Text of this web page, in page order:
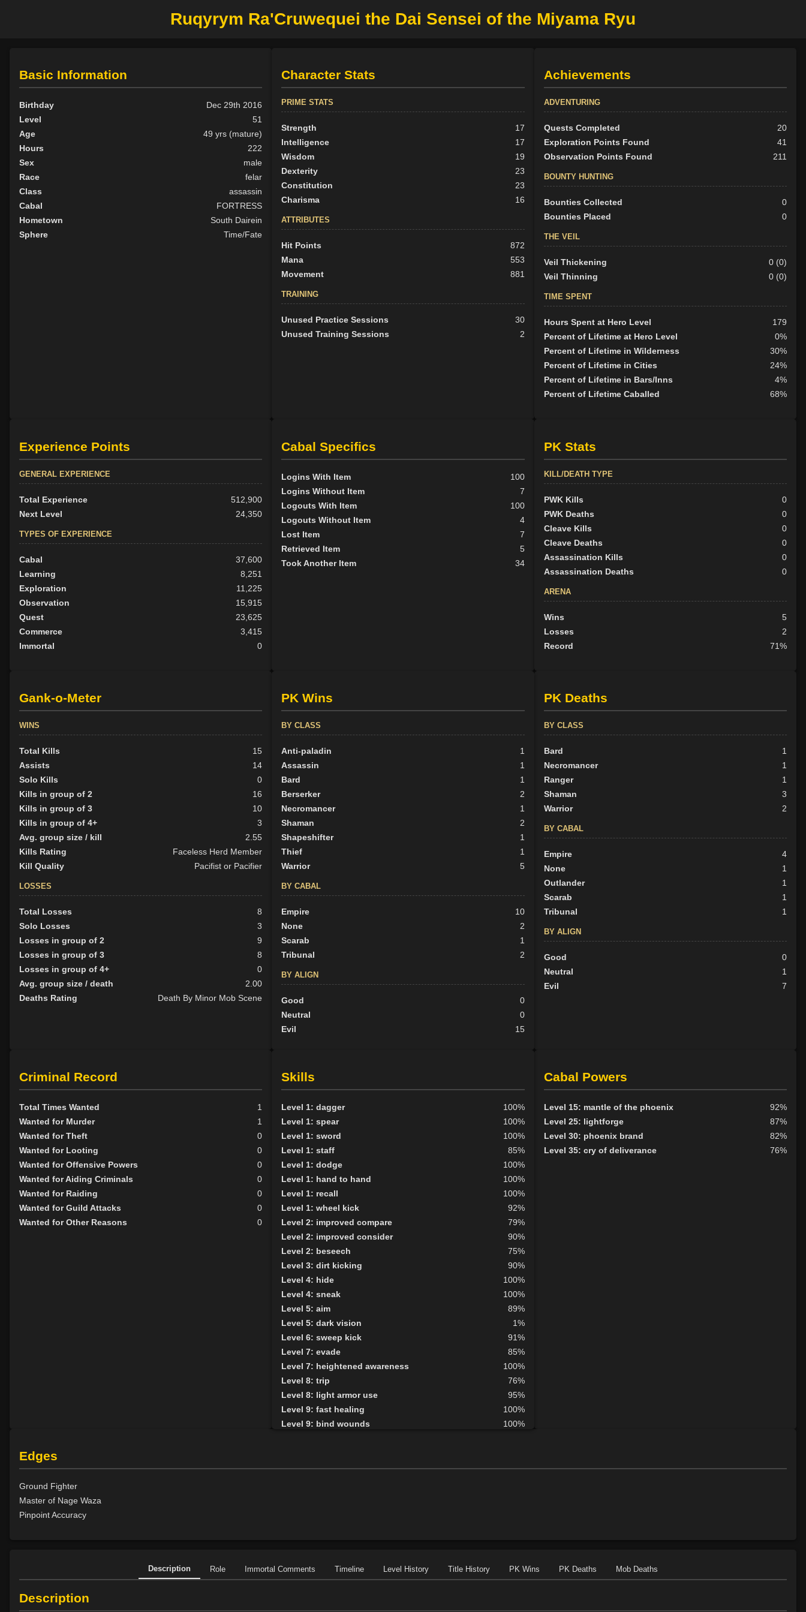
Ruqyrym Ra'Cruwequei the Dai Sensei of the Miyama Ryu
Basic Information
Birthday
Dec 29th 2016
Level
51
Age
49 yrs (mature)
Hours
222
Sex
male
Race
felar
Class
assassin
Cabal
FORTRESS
Hometown
South Dairein
Sphere
Time/Fate
Character Stats
PRIME STATS
Strength
17
Intelligence
17
Wisdom
19
Dexterity
23
Constitution
23
Charisma
16
ATTRIBUTES
Hit Points
872
Mana
553
Movement
881
TRAINING
Unused Practice Sessions
30
Unused Training Sessions
2
Achievements
ADVENTURING
Quests Completed
20
Exploration Points Found
41
Observation Points Found
211
BOUNTY HUNTING
Bounties Collected
0
Bounties Placed
0
THE VEIL
Veil Thickening
0 (0)
Veil Thinning
0 (0)
TIME SPENT
Hours Spent at Hero Level
179
Percent of Lifetime at Hero Level
0%
Percent of Lifetime in Wilderness
30%
Percent of Lifetime in Cities
24%
Percent of Lifetime in Bars/Inns
4%
Percent of Lifetime Caballed
68%
Experience Points
GENERAL EXPERIENCE
Total Experience
512,900
Next Level
24,350
TYPES OF EXPERIENCE
Cabal
37,600
Learning
8,251
Exploration
11,225
Observation
15,915
Quest
23,625
Commerce
3,415
Immortal
0
Cabal Specifics
Logins With Item
100
Logins Without Item
7
Logouts With Item
100
Logouts Without Item
4
Lost Item
7
Retrieved Item
5
Took Another Item
34
PK Stats
KILL/DEATH TYPE
PWK Kills
0
PWK Deaths
0
Cleave Kills
0
Cleave Deaths
0
Assassination Kills
0
Assassination Deaths
0
ARENA
Wins
5
Losses
2
Record
71%
Gank-o-Meter
WINS
Total Kills
15
Assists
14
Solo Kills
0
Kills in group of 2
16
Kills in group of 3
10
Kills in group of 4+
3
Avg. group size / kill
2.55
Kills Rating
Faceless Herd Member
Kill Quality
Pacifist or Pacifier
LOSSES
Total Losses
8
Solo Losses
3
Losses in group of 2
9
Losses in group of 3
8
Losses in group of 4+
0
Avg. group size / death
2.00
Deaths Rating
Death By Minor Mob Scene
PK Wins
BY CLASS
Anti-paladin
1
Assassin
1
Bard
1
Berserker
2
Necromancer
1
Shaman
2
Shapeshifter
1
Thief
1
Warrior
5
BY CABAL
Empire
10
None
2
Scarab
1
Tribunal
2
BY ALIGN
Good
0
Neutral
0
Evil
15
PK Deaths
BY CLASS
Bard
1
Necromancer
1
Ranger
1
Shaman
3
Warrior
2
BY CABAL
Empire
4
None
1
Outlander
1
Scarab
1
Tribunal
1
BY ALIGN
Good
0
Neutral
1
Evil
7
Criminal Record
Total Times Wanted
1
Wanted for Murder
1
Wanted for Theft
0
Wanted for Looting
0
Wanted for Offensive Powers
0
Wanted for Aiding Criminals
0
Wanted for Raiding
0
Wanted for Guild Attacks
0
Wanted for Other Reasons
0
Skills
Level 1: dagger
100%
Level 1: spear
100%
Level 1: sword
100%
Level 1: staff
85%
Level 1: dodge
100%
Level 1: hand to hand
100%
Level 1: recall
100%
Level 1: wheel kick
92%
Level 2: improved compare
79%
Level 2: improved consider
90%
Level 2: beseech
75%
Level 3: dirt kicking
90%
Level 4: hide
100%
Level 4: sneak
100%
Level 5: aim
89%
Level 5: dark vision
1%
Level 6: sweep kick
91%
Level 7: evade
85%
Level 7: heightened awareness
100%
Level 8: trip
76%
Level 8: light armor use
95%
Level 9: fast healing
100%
Level 9: bind wounds
100%
Level 10: endure
100%
Level 13: caltraps
100%
Level 14: pick lock
83%
Cabal Powers
Level 15: mantle of the phoenix
92%
Level 25: lightforge
87%
Level 30: phoenix brand
82%
Level 35: cry of deliverance
76%
Edges
Ground Fighter
Master of Nage Waza
Pinpoint Accuracy
Description Role Immortal Comments Timeline Level History Title History PK Wins PK Deaths Mob Deaths
Description